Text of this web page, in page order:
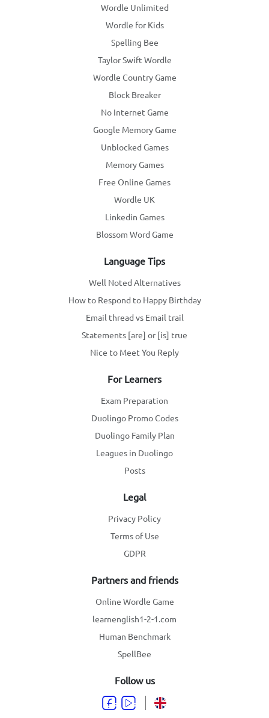
Wordle Unlimited
Wordle for Kids
Spelling Bee
Taylor Swift Wordle
Wordle Country Game
Block Breaker
No Internet Game
Google Memory Game
Unblocked Games
Memory Games
Free Online Games
Wordle UK
Linkedin Games
Blossom Word Game
Follow us
Language Tips
Well Noted Alternatives
How to Respond to Happy Birthday
Email thread vs Email trail
Statements [are] or [is] true
Nice to Meet You Reply
For Learners
Exam Preparation
Duolingo Promo Codes
Duolingo Family Plan
Leagues in Duolingo
Posts
Legal
Privacy Policy
Terms of Use
GDPR
Partners and friends
Online Wordle Game
learnenglish1-2-1.com
Human Benchmark
SpellBee